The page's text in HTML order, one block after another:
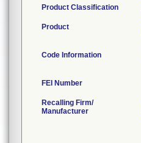
Product Classification
Product
Code Information
FEI Number
Recalling Firm/
Manufacturer